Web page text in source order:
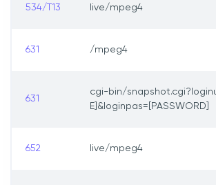
534/T13 live/mpeg4
631 /mpeg4
631
cgi-bin/
E]&loginpas=[PASSWORD]
652 live/mpeg4